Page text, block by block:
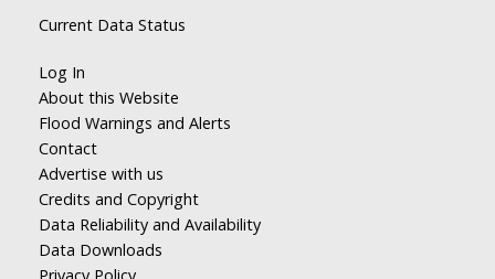
Current Data Status
Log In
About this Website
Flood Warnings and Alerts
Contact
Advertise with us
Credits and Copyright
Data Reliability and Availability
Data Downloads